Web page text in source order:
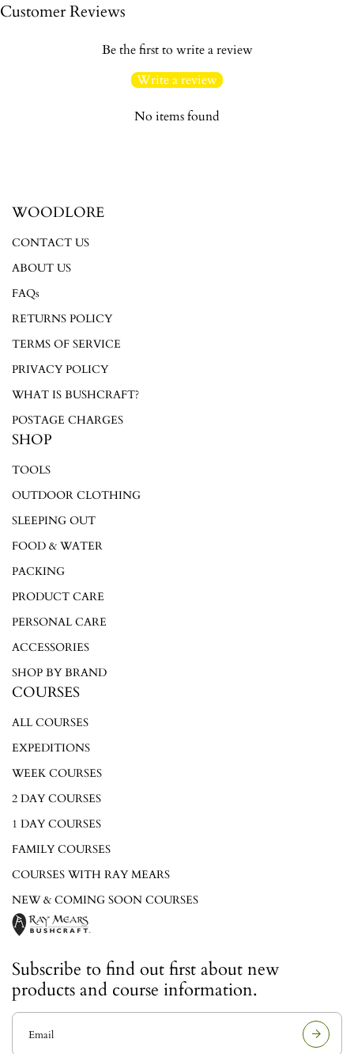
Customer Reviews
Be the first to write a review
Write a review
No items found
WOODLORE
CONTACT US
ABOUT US
FAQs
RETURNS POLICY
TERMS OF SERVICE
PRIVACY POLICY
WHAT IS BUSHCRAFT?
POSTAGE CHARGES
SHOP
TOOLS
OUTDOOR CLOTHING
SLEEPING OUT
FOOD & WATER
PACKING
PRODUCT CARE
PERSONAL CARE
ACCESSORIES
SHOP BY BRAND
COURSES
ALL COURSES
EXPEDITIONS
WEEK COURSES
2 DAY COURSES
1 DAY COURSES
FAMILY COURSES
COURSES WITH RAY MEARS
NEW & COMING SOON COURSES
Subscribe to find out first about new
products and course information.
E
view your previously saved items.